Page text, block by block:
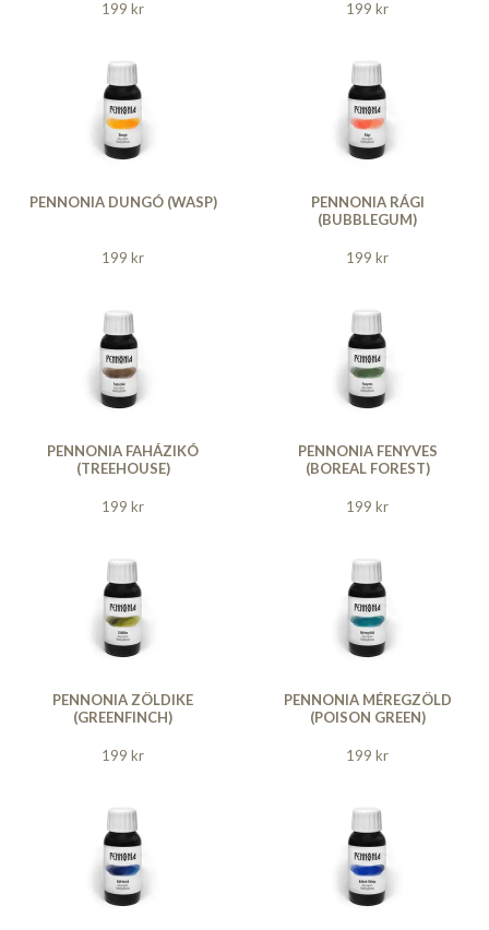
199 kr 199 kr
PENNONIA DUNGÓ (WASP)
199 kr
PENNONIA RÁGI
(BUBBLEGUM)
199 kr
PENNONIA FAHÁZIKÓ
(TREEHOUSE)
199 kr
PENNONIA FENYVES
(BOREAL FOREST)
199 kr
PENNONIA ZÖLDIKE
(GREENFINCH)
199 kr
PENNONIA MÉREGZÖLD
(POISON GREEN)
199 kr